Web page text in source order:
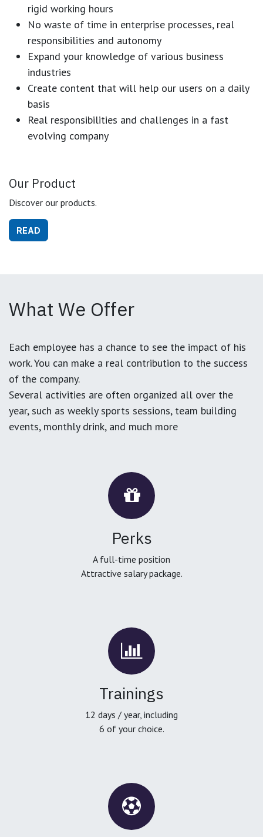
rigid working hours
No waste of time in enterprise processes, real
responsibilities and autonomy
Expand your knowledge of various business
industries
Create content that will help our users on a daily
basis
Real responsibilities and challenges in a fast
evolving company
Our Product
Discover our products.
READ
What We Offer
Each employee has a chance to see the impact of his
work. You can make a real contribution to the success
of the company.
Several activities are often organized all over the
year, such as weekly sports sessions, team building
events, monthly drink, and much more
Perks
A full-time position
Attractive salary package.
Trainings
12 days / year, including
6 of your choice.